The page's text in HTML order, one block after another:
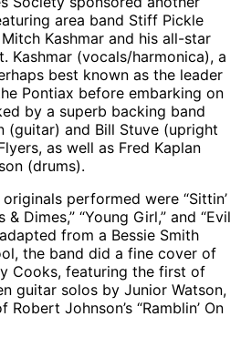
area band Stiff Pickle
Kashmar and his all-star
Kashmar (vocals/harmonica), a
best known as the leader
Pontiax before embarking on
by a superb backing band
(guitar) and Bill Stuve (upright
as well as Fred Kaplan
(drums).
performed were “Sittin’
Dimes,” “Young Girl,” and “Evil
from a Bessie Smith
the band did a fine cover of
Cooks, featuring the first of
guitar solos by Junior Watson,
Johnson’s “Ramblin’ On